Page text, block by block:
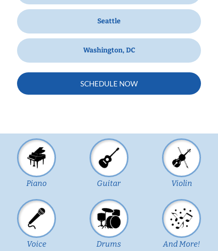
Seattle
Washington, DC
SCHEDULE NOW
Piano Guitar Violin
Voice Drums And More!